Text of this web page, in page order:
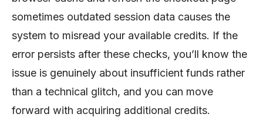
sometimes outdated session data causes the
system to misread your available credits. If the
error persists after these checks, you’ll know the
issue is genuinely about insufficient funds rather
than a technical glitch, and you can move
forward with acquiring additional credits.